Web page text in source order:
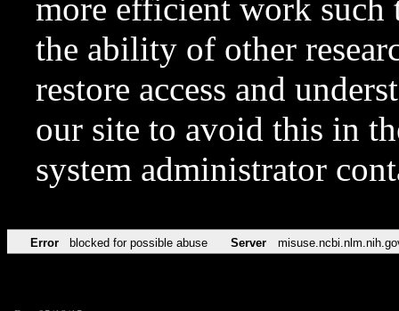
more efficient work such
the ability of other
restore access and
our site to avoid this in
system administrator
Error blocked for possible abuse Server